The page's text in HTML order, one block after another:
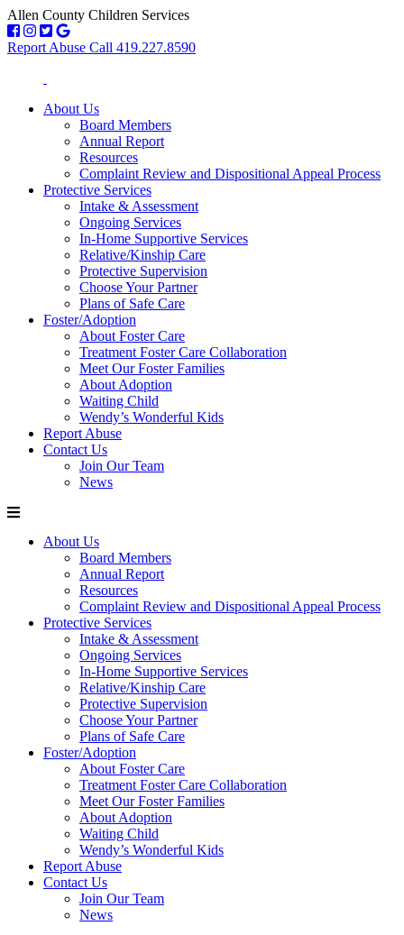
Allen County Children Services
Report Abuse Call 419.227.8590
About Us
Board Members
Annual Report
Resources
Complaint Review and Dispositional Appeal Process
Protective Services
Intake & Assessment
Ongoing Services
In-Home Supportive Services
Relative/Kinship Care
Protective Supervision
Choose Your Partner
Plans of Safe Care
Foster/Adoption
About Foster Care
Treatment Foster Care Collaboration
Meet Our Foster Families
About Adoption
Waiting Child
Wendy’s Wonderful Kids
Report Abuse
Contact Us
Join Our Team
News
About Us
Board Members
Annual Report
Resources
Complaint Review and Dispositional Appeal Process
Protective Services
Intake & Assessment
Ongoing Services
In-Home Supportive Services
Relative/Kinship Care
Protective Supervision
Choose Your Partner
Plans of Safe Care
Foster/Adoption
About Foster Care
Treatment Foster Care Collaboration
Meet Our Foster Families
About Adoption
Waiting Child
Wendy’s Wonderful Kids
Report Abuse
Contact Us
Join Our Team
News